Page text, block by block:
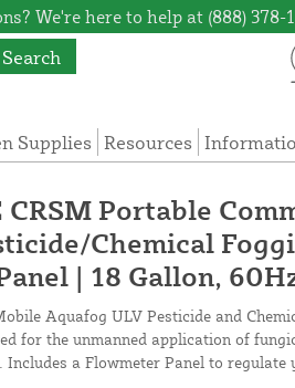
We're here to help at (888)
Search
Supplies Resources
Portable
Chemical
| 18 Gallon,
Aquafog ULV Pesticide and
for the unmanned application of
a Flowmeter Panel to regulate